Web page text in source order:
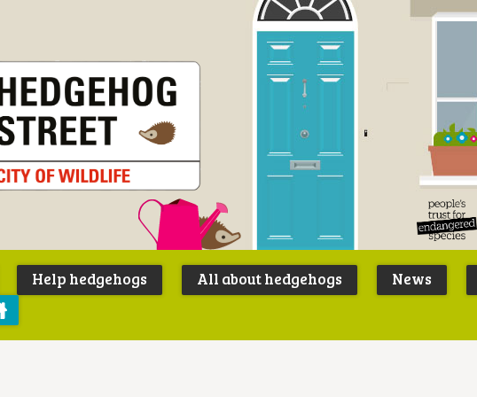
Peoples
Trust for
Help hedgehogs All about hedgehogs News